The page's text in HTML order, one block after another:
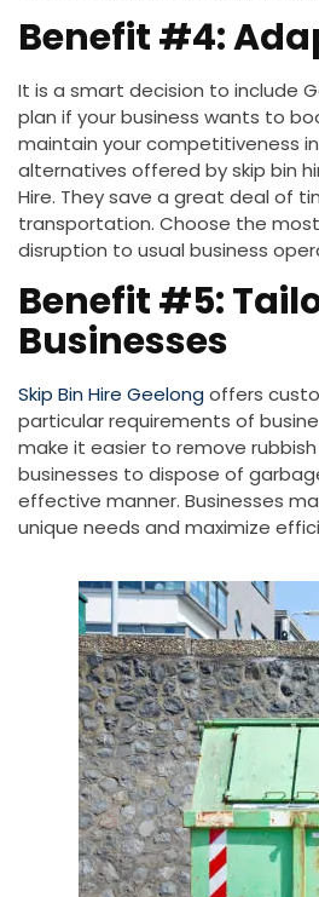
Benefit #4:
It is a smart decision to include
plan if your business wants to
maintain your competitiveness
alternatives offered by skip bin
Hire. They save a great deal of
transportation. Choose the
disruption to usual business
Benefit #5:
Businesses
Skip Bin Hire Geelongoffers
particular requirements of
make it easier to remove
businesses to dispose of
effective manner. Businesses
unique needs and maximize